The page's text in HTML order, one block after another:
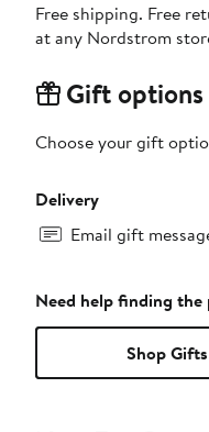
Free shipping. Free
at any Nordstrom
Gift options
Choose your gift
Delivery
Email gift
Need help finding
Shop Gifts